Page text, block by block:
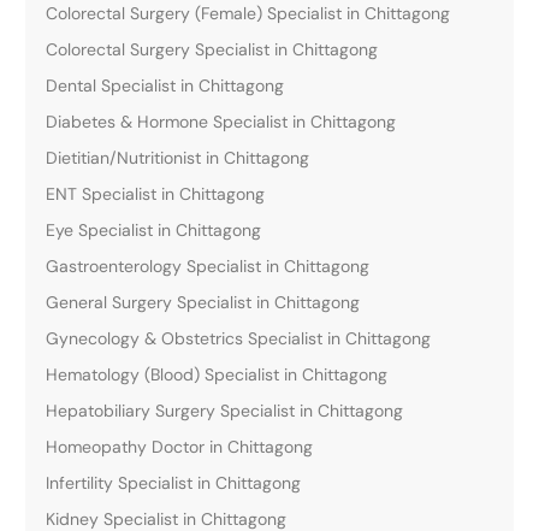
Colorectal Surgery (Female) Specialist in Chittagong
Colorectal Surgery Specialist in Chittagong
Dental Specialist in Chittagong
Diabetes & Hormone Specialist in Chittagong
Dietitian/Nutritionist in Chittagong
ENT Specialist in Chittagong
Eye Specialist in Chittagong
Gastroenterology Specialist in Chittagong
General Surgery Specialist in Chittagong
Gynecology & Obstetrics Specialist in Chittagong
Hematology (Blood) Specialist in Chittagong
Hepatobiliary Surgery Specialist in Chittagong
Homeopathy Doctor in Chittagong
Infertility Specialist in Chittagong
Kidney Specialist in Chittagong